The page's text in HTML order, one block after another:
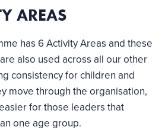
AREAS
has 6 Activity Areas and these
also used across all our other
consistency for children and
move through the organisation,
for those leaders that
one age group.